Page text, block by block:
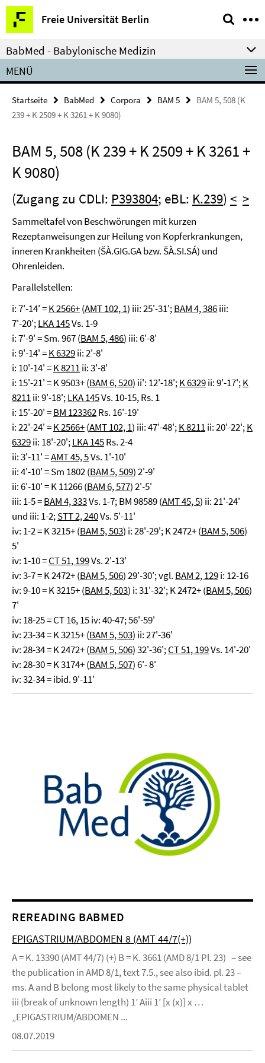
Springe
direkt
zu
Inhalt
Freie Universität Berlin
Service-
Navigation
BabMed - Babylonische Medizin
MENÜ
Startseite BabMed Corpora BAM 5
BAM 5, 508 (K
239 + K 2509 + K 3261 + K 9080)
BAM 5, 508 (K 239 + K 2509 + K 3261 +
K 9080)
(Zugang zu CDLI: P393804; eBL: K.239) < >
Sammeltafel von Beschwörungen mit kurzen
Rezeptanweisungen zur Heilung von Kopferkrankungen,
inneren Krankheiten (ŠÀ.GIG.GA bzw. ŠÀ.SI.SÁ) und
Ohrenleiden.
Parallelstellen:
i: 7'-14' =K 2566+(AMT 102, 1) iii: 25'-31';BAM 4, 386iii:
7'-20';LKA 145Vs. 1-9
i: 7'-9' = Sm. 967 (BAM 5, 486) iii: 6'-8'
i: 9'-14' =K 6329ii: 2'-8'
i: 10'-14' =K 8211ii: 3'-8'
i: 15'-21' = K 9503+ (BAM 6, 520) ii': 12'-18';K 6329ii: 9'-17';K
8211ii: 9'-18';LKA 145Vs. 10-15, Rs. 1
i: 15'-20' =BM 123362Rs. 16'-19'
i: 22'-24' =K 2566+(AMT 102, 1) iii: 47'-48';K 8211ii: 20'-22';K
6329ii: 18'-20';LKA 145Rs. 2-4
ii: 3'-11' =AMT 45, 5Vs. 1'-10'
ii: 4'-10' = Sm 1802 (BAM 5, 509) 2'-9'
ii: 6'-10' = K 11266 (BAM 6, 577) 2'-5'
iii: 1-5 =BAM 4, 333Vs. 1-7; BM 98589 (AMT 45, 5) ii: 21'-24'
und iii: 1-2;STT 2, 240Vs. 5'-11'
iv: 1-2 = K 3215+ (BAM 5, 503) i: 28'-29'; K 2472+ (BAM 5, 506)
5'
iv: 1-10 =CT 51, 199Vs. 2'-13'
iv: 3-7 = K 2472+ (BAM 5, 506) 29'-30'; vgl. BAM 2, 129i: 12-16
iv: 9-10 = K 3215+ (BAM 5, 503) i: 31'-32'; K 2472+ (BAM 5, 506)
7'
iv: 18-25 = CT 16, 15 iv: 40-47; 56'-59'
iv: 23-34 = K 3215+ (BAM 5, 503) ii: 27'-36'
iv: 28-34 = K 2472+ (BAM 5, 506) 32'-36';CT 51, 199Vs. 14'-20'
iv: 28-30 = K 3174+ (BAM 5, 507) 6'- 8'
iv: 32-34 = ibid. 9'-11'
REREADING BABMED
EPIGASTRIUM/ABDOMEN 8 (AMT 44/7(+))
A = K. 13390 (AMT 44/7) (+) B = K. 3661 (AMD 8/1 Pl. 23) – see
the publication in AMD 8/1, text 7.5., see also ibid. pl. 23 –
ms. A and B belong most likely to the same physical tablet
iii (break of unknown length) 1’ Aiii 1’ [x (x)] x …
„EPIGASTRIUM/ABDOMEN ...
08.07.2019